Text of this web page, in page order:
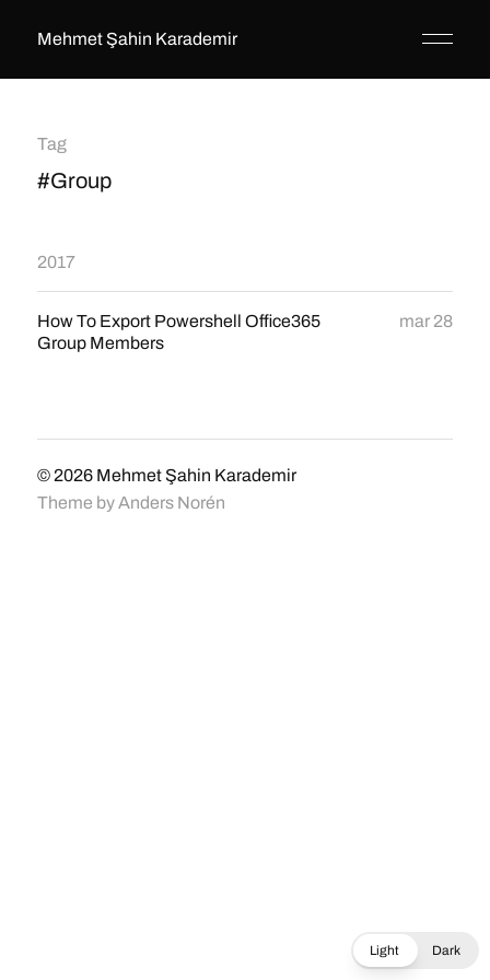
Mehmet Şahin Karademir
Tag
#Group
2017
How To Export Powershell Office365
Group Members
mar 28
© 2026 Mehmet Şahin Karademir
Theme byAnders Norén
Light Dark